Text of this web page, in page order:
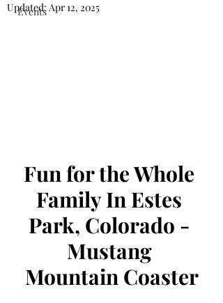
Events
Updated:Apr 12, 2025
Fun for the Whole
Family In Estes
Park, Colorado -
Mustang
Mountain Coaster